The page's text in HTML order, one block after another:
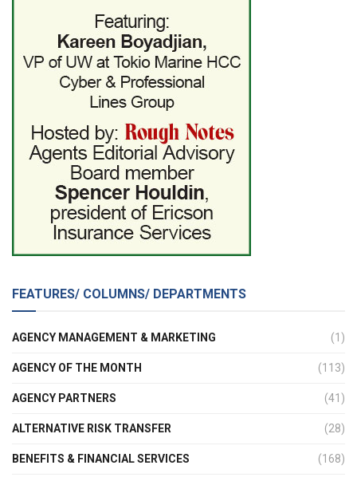
FEATURES/ COLUMNS/ DEPARTMENTS
AGENCY MANAGEMENT & MARKETING (1)
AGENCY OF THE MONTH (113)
AGENCY PARTNERS (41)
ALTERNATIVE RISK TRANSFER (28)
BENEFITS & FINANCIAL SERVICES (168)